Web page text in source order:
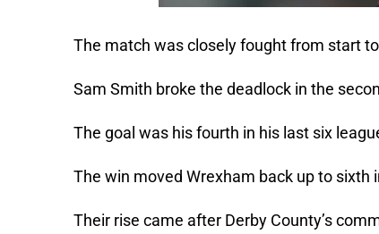
The match was closely fought from start
Sam Smith broke the deadlock in the
The goal was his fourth in his last six
The win moved Wrexham back up to sixth
Their rise came after Derby County’s